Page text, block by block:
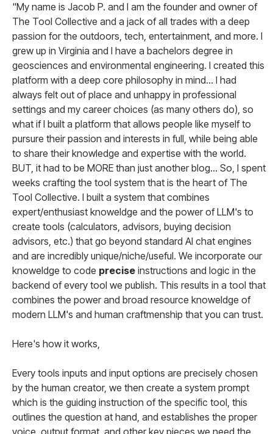
"My name is Jacob P. and I am the founder and owner of
The Tool Collective and a jack of all trades with a deep
passion for the outdoors, tech, entertainment, and more. I
grew up in Virginia and I have a bachelors degree in
geosciences and environmental engineering. I created this
platform with a deep core philosophy in mind... I had
always felt out of place and unhappy in professional
settings and my career choices (as many others do), so
what if I built a platform that allows people like myself to
pursure their passion and interests in full, while being able
to share their knowledge and expertise with the world.
BUT, it had to be MORE than just another blog... So, I spent
weeks crafting the tool system that is the heart of The
Tool Collective. I built a system that combines
expert/enthusiast knoweldge and the power of LLM's to
create tools (calculators, advisors, buying decision
advisors, etc.) that go beyond standard AI chat engines
and are incredibly unique/niche/useful. We incorporate our
knoweldge to code precise instructions and logic in the
backend of every tool we publish. This results in a tool that
combines the power and broad resource knoweldge of
modern LLM's and human craftmenship that you can trust.
Here's how it works,
Every tools inputs and input options are precisely chosen
by the human creator, we then create a system prompt
which is the guiding instruction of the specific tool, this
outlines the question at hand, and establishes the proper
voice, output format, and other key pieces we need the